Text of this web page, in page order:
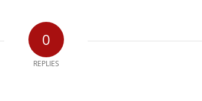
0
REPLIES